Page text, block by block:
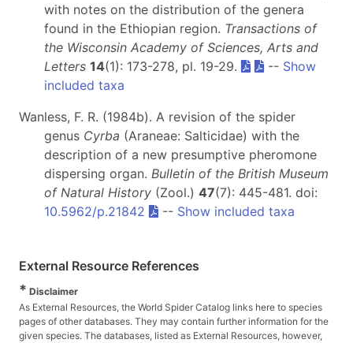
with notes on the distribution of the genera
found in the Ethiopian region. Transactions of
the Wisconsin Academy of Sciences, Arts and
Letters 14(1): 173-278, pl. 19-29. -- Show
included taxa
Wanless, F. R. (1984b). A revision of the spider
genus Cyrba (Araneae: Salticidae) with the
description of a new presumptive pheromone
dispersing organ. Bulletin of the British Museum
of Natural History (Zool.) 47(7): 445-481. doi:
10.5962/p.21842
-- Show included taxa
External Resource References
* Disclaimer
As External Resources, the World Spider Catalog links here to species
pages of other databases. They may contain further information for the
given species. The databases, listed as External Resources, however,